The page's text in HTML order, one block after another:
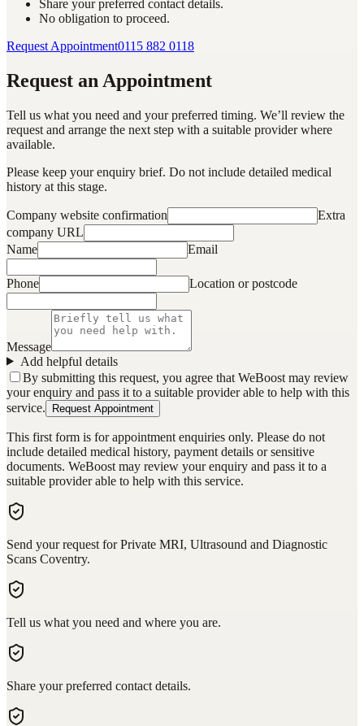
Share your preferred contact details.
No obligation to proceed.
Request Appointment0115 882 0118
Request an Appointment
Tell us what you need and your preferred timing. We’ll review the
request and arrange the next step with a suitable provider where
available.
Please keep your enquiry brief. Do not include detailed medical
history at this stage.
Company website confirmation
Extra
company URL
Name
Email
Phone Location or postcode
Message
Add helpful details
By submitting this request, you agree that WeBoost may review
your enquiry and pass it to a suitable provider able to help with this
service.
Request Appointment
This first form is for appointment enquiries only. Please do not
include detailed medical history, payment details or sensitive
documents. WeBoost may review your enquiry and pass it to a
suitable provider able to help with this service.
Send your request for Private MRI, Ultrasound and Diagnostic
Scans Coventry.
Tell us what you need and where you are.
Share your preferred contact details.